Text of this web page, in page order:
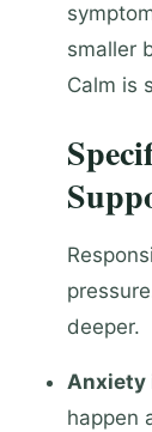
smaller
Calm is
deeper.
Anxiety
happen